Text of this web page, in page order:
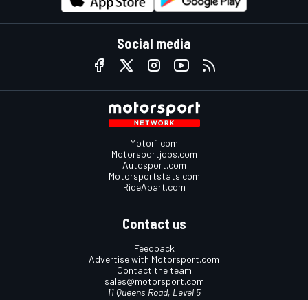
Social media
Motor1.com
Motorsportjobs.com
Autosport.com
Motorsportstats.com
RideApart.com
Contact us
Feedback
Advertise with Motorsport.com
Contact the team
sales@motorsport.com
11 Queens Road, Level 5